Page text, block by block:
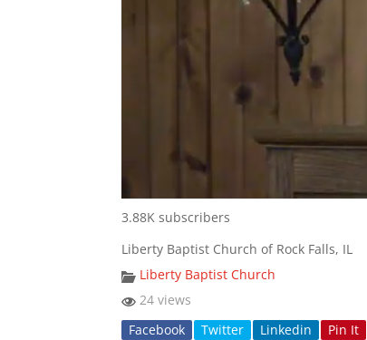
3.88K subscribers
Liberty Baptist Church of Rock Falls, IL
Liberty Baptist Church
24 views
Facebook
Twitter Linkedin Pin It